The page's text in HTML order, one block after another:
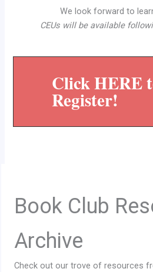
We look forward to
CEUs will be available
Click HERE
Register!
Book Club
Archive
Check out our trove of resources